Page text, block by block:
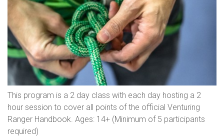
This program is a 2 day class with each day hosting a 2
hour session to cover all points of the official Venturing
Ranger Handbook. Ages: 14+ (Minimum of 5 participants
required)